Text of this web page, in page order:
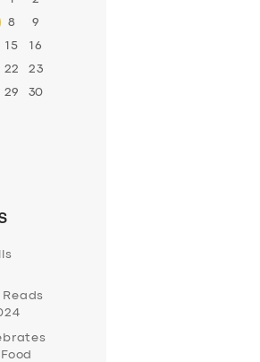
8 9
15 16
22 23
29 30
Reads